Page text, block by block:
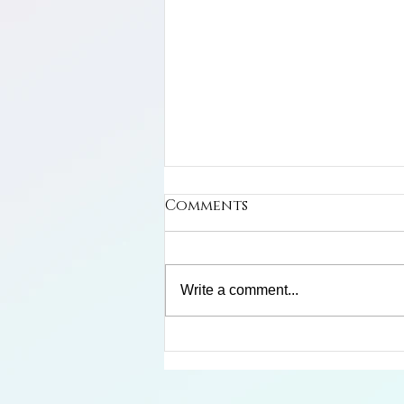
Comments
Write a comment...